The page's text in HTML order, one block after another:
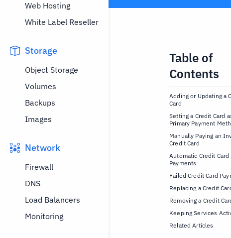
Web Hosting
White Label Reseller
Storage
Object Storage
Volumes
Backups
Images
Network
Firewall
DNS
Load Balancers
Monitoring
Table of
Contents
Adding or Updating a
Card
Setting a Credit Card
Primary Payment
Manually Paying an
Credit Card
Automatic Credit Card
Payments
Failed Credit Card
Replacing a Credit
Removing a Credit
Keeping Services
Related Articles